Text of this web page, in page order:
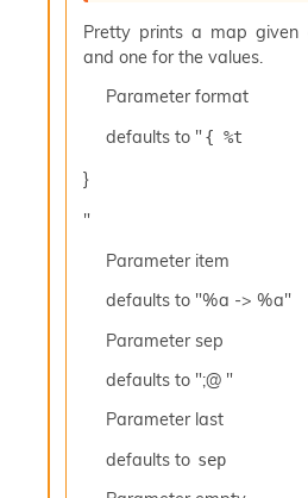
Pretty prints a map
and one for the values.
Parameter format
defaults to " { %t
}
"
Parameter item
defaults to "%a -> %a"
Parameter sep
defaults to ";@ "
Parameter last
defaults to sep